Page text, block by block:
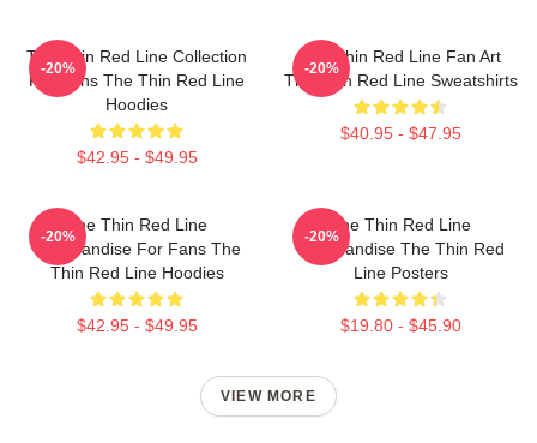
The Thin Red Line Collection
For Fans The Thin Red Line
Hoodies
$42.95 - $49.95
-20%
The Thin Red Line Fan Art
The Thin Red Line Sweatshirts
$40.95 - $47.95
-20%
The Thin Red Line
Merchandise For Fans The
Thin Red Line Hoodies
$42.95 - $49.95
-20%
The Thin Red Line
Merchandise The Thin Red
Line Posters
$19.80 - $45.90
-20%
VIEW MORE